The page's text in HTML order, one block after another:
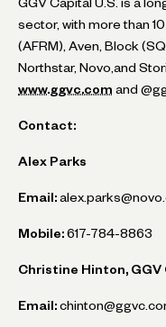
GGV Capital U.S. is a
sector, with more than
(AFRM), Aven, Block
Northstar, Novo,and
www.ggvc.com and
Contact:
Alex Parks
Email:
Mobile: 617-784-8863
Christine Hinton, GGV
Email: